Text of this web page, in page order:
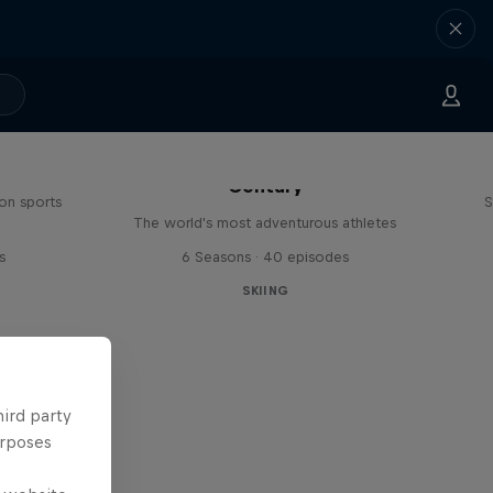
sports
Century
The world's most adventurous athletes
6 Seasons · 40 episodes
SKIING
party